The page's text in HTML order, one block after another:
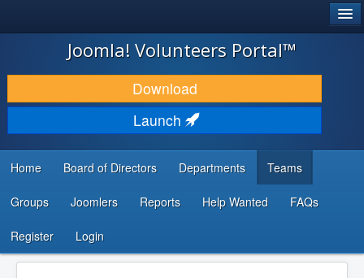
JOOMLA!
DOWNLOAD & EXTEND
DISCOVER & LEARN
DEVELOPER RESOURCES
...
Joomla! Volunteers Portal™
Download
Launch
Home Board of Directors Departments Teams
Groups Joomlers Reports Help Wanted FAQs
Register Login